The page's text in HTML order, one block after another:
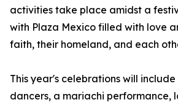
activities take place amidst a
with Plaza Mexico filled with love
faith, their homeland, and each
This year's celebrations will
dancers, a mariachi performance,